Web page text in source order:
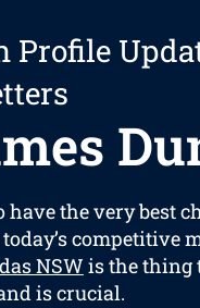
have the very best
competitive
NSW is the thing
is crucial.